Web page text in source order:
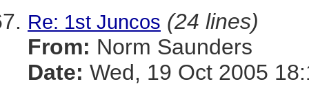
Re: 1st Juncos (24 lines)
From: Norm Saunders
Date: Wed, 19 Oct 2005